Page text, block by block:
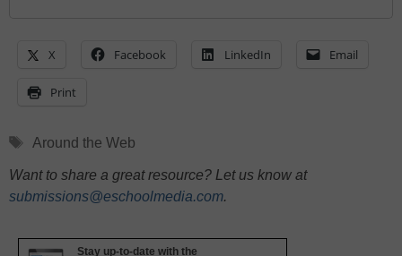
X Facebook LinkedIn Email
Print
Tags
Around the Web
Want to share a great resource? Let us know at
submissions@eschoolmedia.com.
Stay up-to-date with the